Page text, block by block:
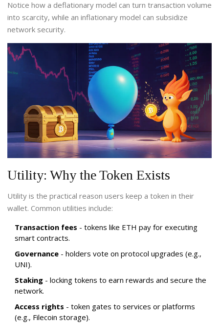
Notice how a deflationary model can turn transaction volume
into scarcity, while an inflationary model can subsidize
network security.
Utility: Why the Token Exists
Utility is the practical reason users keep a token in their
wallet. Common utilities include:
Transaction fees - tokens like ETH pay for executing
smart contracts.
Governance - holders vote on protocol upgrades (e.g.,
UNI).
Staking - locking tokens to earn rewards and secure the
network.
Access rights - token gates to services or platforms
(e.g., Filecoin storage).